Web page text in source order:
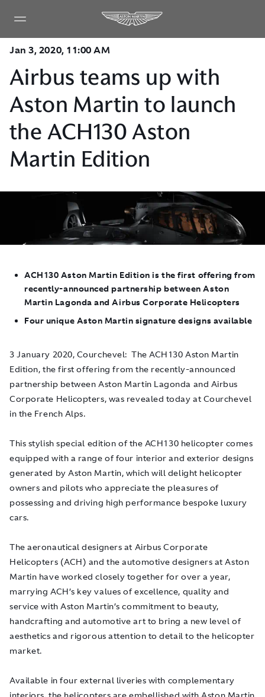
Jan 3, 2020, 11:00 AM
Airbus teams up with
Aston Martin to launch
the ACH130 Aston
Martin Edition
ACH130 Aston Martin Edition is the first offering from
recently-announced partnership between Aston
Martin Lagonda and Airbus Corporate Helicopters
Four unique Aston Martin signature designs available
3 January 2020, Courchevel: The ACH130 Aston Martin
Edition, the first offering from the recently-announced
partnership between Aston Martin Lagonda and Airbus
Corporate Helicopters, was revealed today at Courchevel
in the French Alps.
This stylish special edition of the ACH130 helicopter comes
equipped with a range of four interior and exterior designs
generated by Aston Martin, which will delight helicopter
owners and pilots who appreciate the pleasures of
possessing and driving high performance bespoke luxury
cars.
The aeronautical designers at Airbus Corporate
Helicopters (ACH) and the automotive designers at Aston
Martin have worked closely together for over a year,
marrying ACH’s key values of excellence, quality and
service with Aston Martin’s commitment to beauty,
handcrafting and automotive art to bring a new level of
aesthetics and rigorous attention to detail to the helicopter
market.
Available in four external liveries with complementary